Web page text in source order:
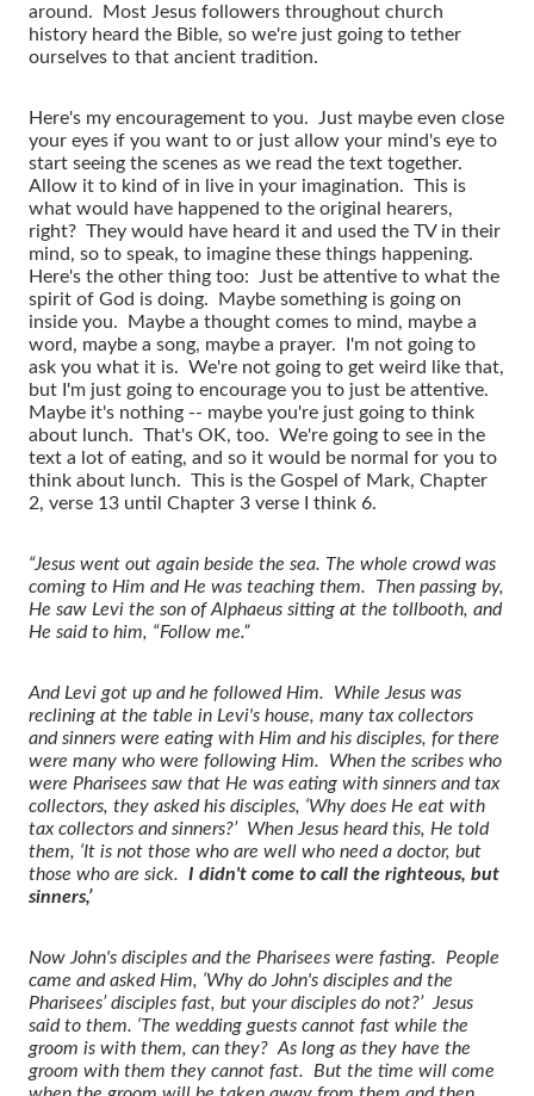
around. Most Jesus followers throughout church
history heard the Bible, so we're just going to tether
ourselves to that ancient tradition.
Here's my encouragement to you. Just maybe even close
your eyes if you want to or just allow your mind's eye to
start seeing the scenes as we read the text together.
Allow it to kind of in live in your imagination. This is
what would have happened to the original hearers,
right? They would have heard it and used the TV in their
mind, so to speak, to imagine these things happening.
Here's the other thing too: Just be attentive to what the
spirit of God is doing. Maybe something is going on
inside you. Maybe a thought comes to mind, maybe a
word, maybe a song, maybe a prayer. I'm not going to
ask you what it is. We're not going to get weird like that,
but I'm just going to encourage you to just be attentive.
Maybe it's nothing -- maybe you're just going to think
about lunch. That's OK, too. We're going to see in the
text a lot of eating, and so it would be normal for you to
think about lunch. This is the Gospel of Mark, Chapter
2, verse 13 until Chapter 3 verse I think 6.
“Jesus went out again beside the sea. The whole crowd was
coming to Him and He was teaching them. Then passing by,
He saw Levi the son of Alphaeus sitting at the tollbooth, and
He said to him, “Follow me.”
And Levi got up and he followed Him. While Jesus was
reclining at the table in Levi's house, many tax collectors
and sinners were eating with Him and his disciples, for there
were many who were following Him. When the scribes who
were Pharisees saw that He was eating with sinners and tax
collectors, they asked his disciples, ‘Why does He eat with
tax collectors and sinners?’ When Jesus heard this, He told
them, ‘It is not those who are well who need a doctor, but
those who are sick. I didn't come to call the righteous, but
sinners,’
Now John's disciples and the Pharisees were fasting. People
came and asked Him, ‘Why do John's disciples and the
Pharisees’ disciples fast, but your disciples do not?’ Jesus
said to them. ‘The wedding guests cannot fast while the
groom is with them, can they? As long as they have the
groom with them they cannot fast. But the time will come